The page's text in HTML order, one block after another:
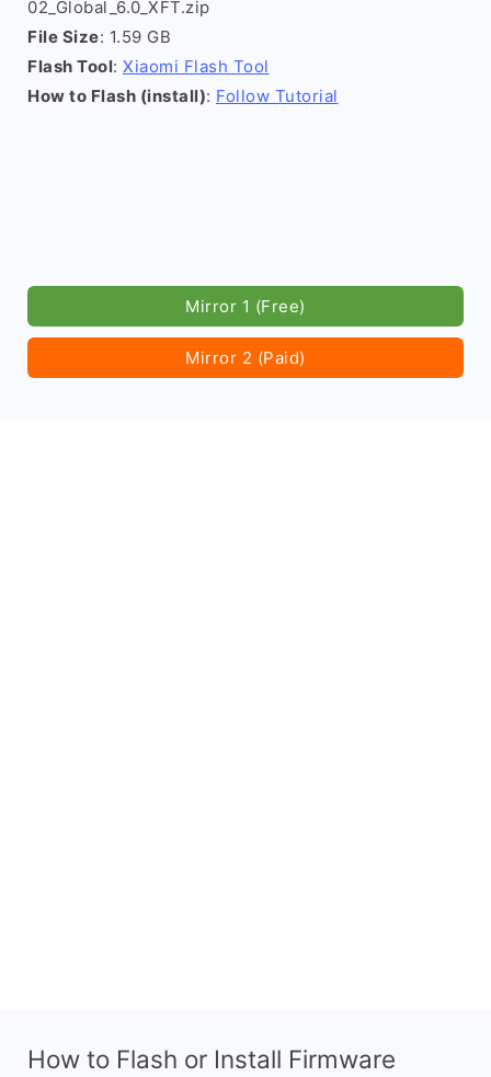
02_Global_6.0_XFT.zip
File Size: 1.59 GB
Flash Tool: Xiaomi Flash Tool
How to Flash (install): Follow Tutorial
Mirror 1 (Free)
Mirror 2 (Paid)
How to Flash or Install Firmware